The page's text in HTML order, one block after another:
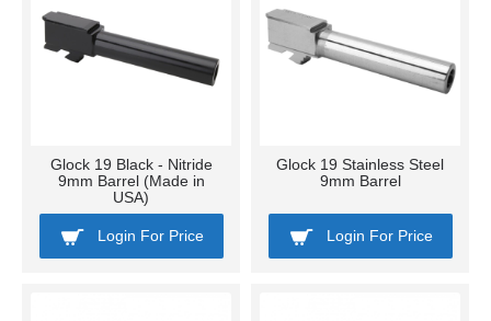
Glock 19 Black - Nitride
9mm Barrel (Made in
USA)
Login For Price
Glock 19 Stainless Steel
9mm Barrel
Login For Price